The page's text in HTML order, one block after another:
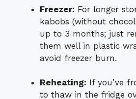
Freezer: For longer
kabobs (without
up to 3 months; just
them well in plastic
avoid freezer burn.
Reheating: If you’ve
to thaw in the fridge